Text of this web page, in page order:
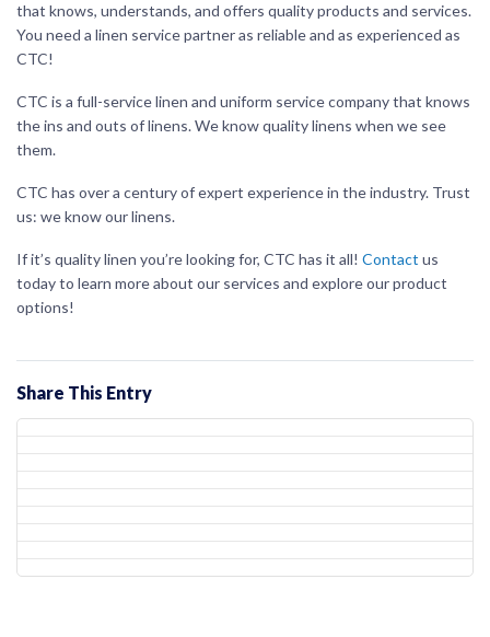
that knows, understands, and offers quality products and services.
You need a linen service partner as reliable and as experienced as
CTC!
CTC is a full-service linen and uniform service company that knows
the ins and outs of linens. We know quality linens when we see
them.
CTC has over a century of expert experience in the industry. Trust
us: we know our linens.
If it’s quality linen you’re looking for, CTC has it all! Contact us
today to learn more about our services and explore our product
options!
Share This Entry